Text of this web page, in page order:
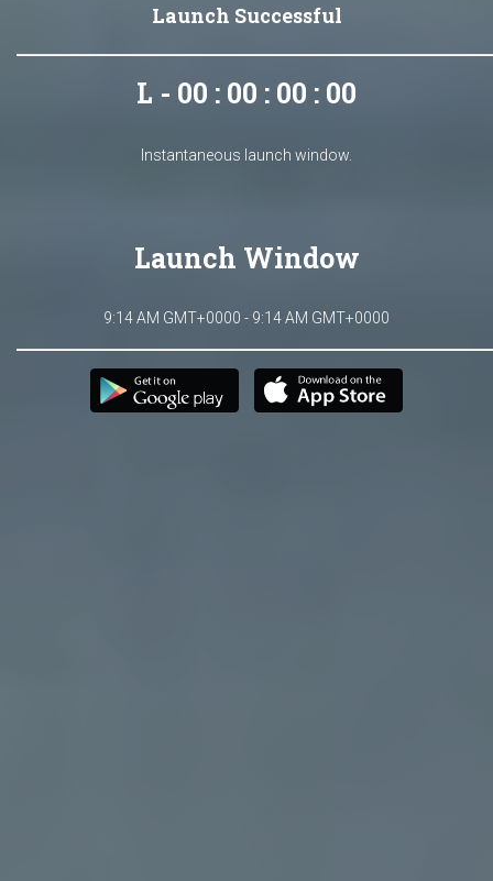
Launch Successful
L - 00 : 00 : 00 : 00
Instantaneous launch window.
Launch Window
9:14 AM GMT+0000 - 9:14 AM GMT+0000